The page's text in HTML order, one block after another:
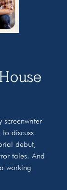
screenwriter
discuss
debut,
tales. And
working